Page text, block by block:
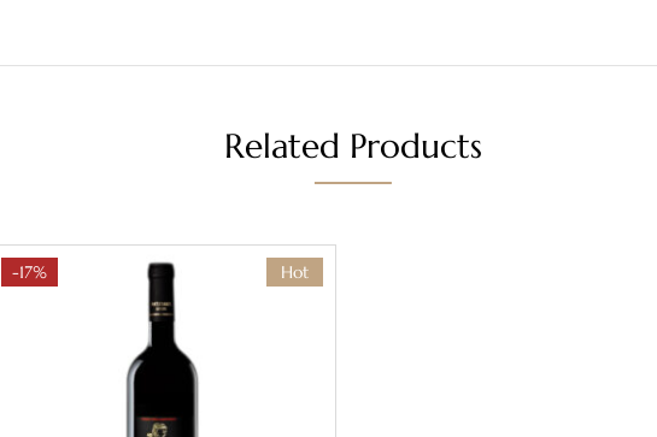
Related Products
Hot
-17%